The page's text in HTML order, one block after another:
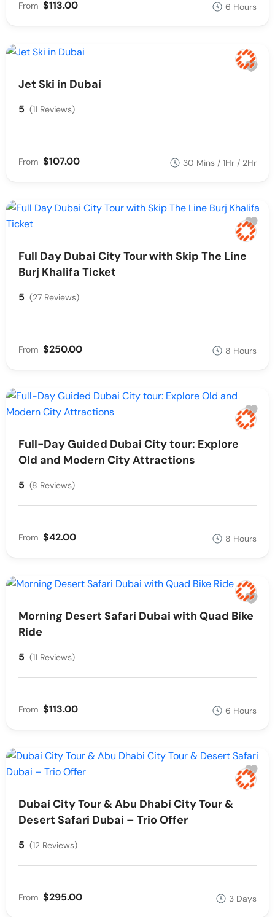
From $113.00 6 Hours
Jet Ski in Dubai
5 (11 Reviews)
From $107.00 30 Mins / 1Hr / 2Hr
Full Day Dubai City Tour with Skip The Line
Burj Khalifa Ticket
5 (27 Reviews)
From $250.00 8 Hours
Full-Day Guided Dubai City tour: Explore
Old and Modern City Attractions
5 (8 Reviews)
From $42.00 8 Hours
Morning Desert Safari Dubai with Quad Bike
Ride
5 (11 Reviews)
From $113.00 6 Hours
Dubai City Tour & Abu Dhabi City Tour &
Desert Safari Dubai – Trio Offer
5 (12 Reviews)
From $295.00 3 Days